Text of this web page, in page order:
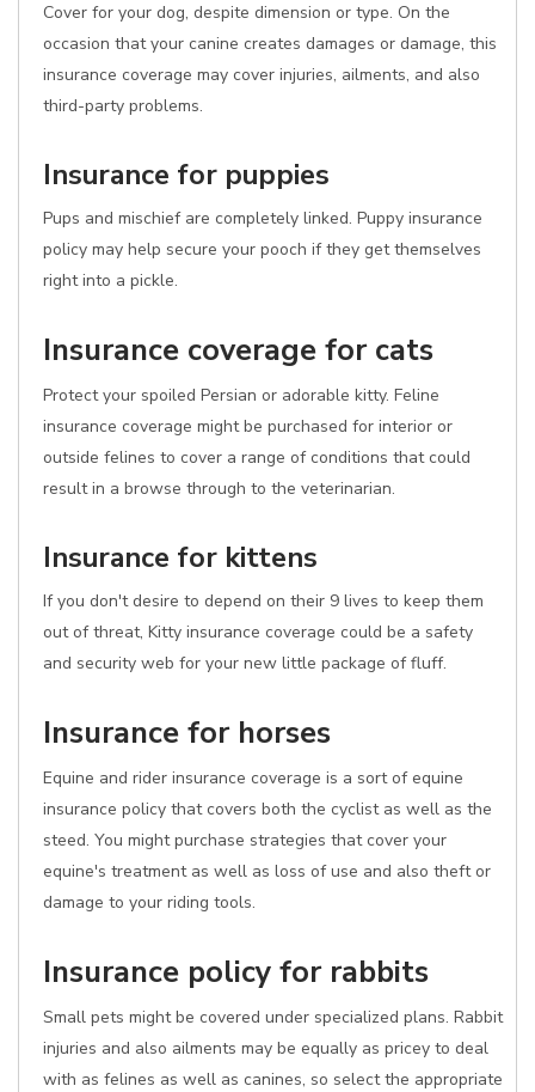
Cover for your dog, despite dimension or type. On the
occasion that your canine creates damages or damage, this
insurance coverage may cover injuries, ailments, and also
third-party problems.
Insurance for puppies
Pups and mischief are completely linked. Puppy insurance
policy may help secure your pooch if they get themselves
right into a pickle.
Insurance coverage for cats
Protect your spoiled Persian or adorable kitty. Feline
insurance coverage might be purchased for interior or
outside felines to cover a range of conditions that could
result in a browse through to the veterinarian.
Insurance for kittens
If you don't desire to depend on their 9 lives to keep them
out of threat, Kitty insurance coverage could be a safety
and security web for your new little package of fluff.
Insurance for horses
Equine and rider insurance coverage is a sort of equine
insurance policy that covers both the cyclist as well as the
steed. You might purchase strategies that cover your
equine's treatment as well as loss of use and also theft or
damage to your riding tools.
Insurance policy for rabbits
Small pets might be covered under specialized plans. Rabbit
injuries and also ailments may be equally as pricey to deal
with as felines as well as canines, so select the appropriate